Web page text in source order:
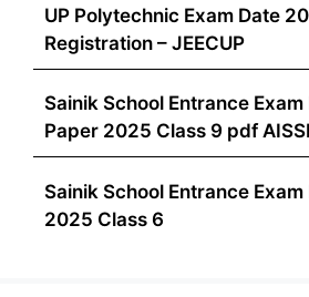
UP Polytechnic Exam Date
Registration – JEECUP
Sainik School Entrance
Paper 2025 Class 9 pdf
Sainik School Entrance
2025 Class 6